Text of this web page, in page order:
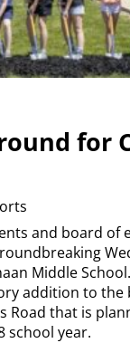
for
and board of
Middle
addition to the
Road that is
school year.